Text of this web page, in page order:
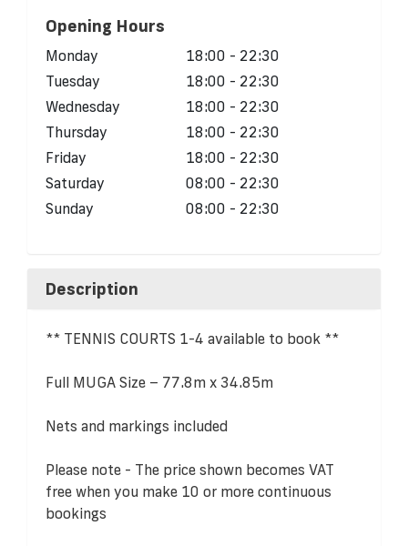
Opening Hours
Monday
18:00 - 22:30
Tuesday
18:00 - 22:30
Wednesday
18:00 - 22:30
Thursday
18:00 - 22:30
Friday
18:00 - 22:30
Saturday
08:00 - 22:30
Sunday
08:00 - 22:30
Description
** TENNIS COURTS 1-4 available to book **
Full MUGA Size – 77.8m x 34.85m
Nets and markings included
Please note - The price shown becomes VAT
free when you make 10 or more continuous
bookings